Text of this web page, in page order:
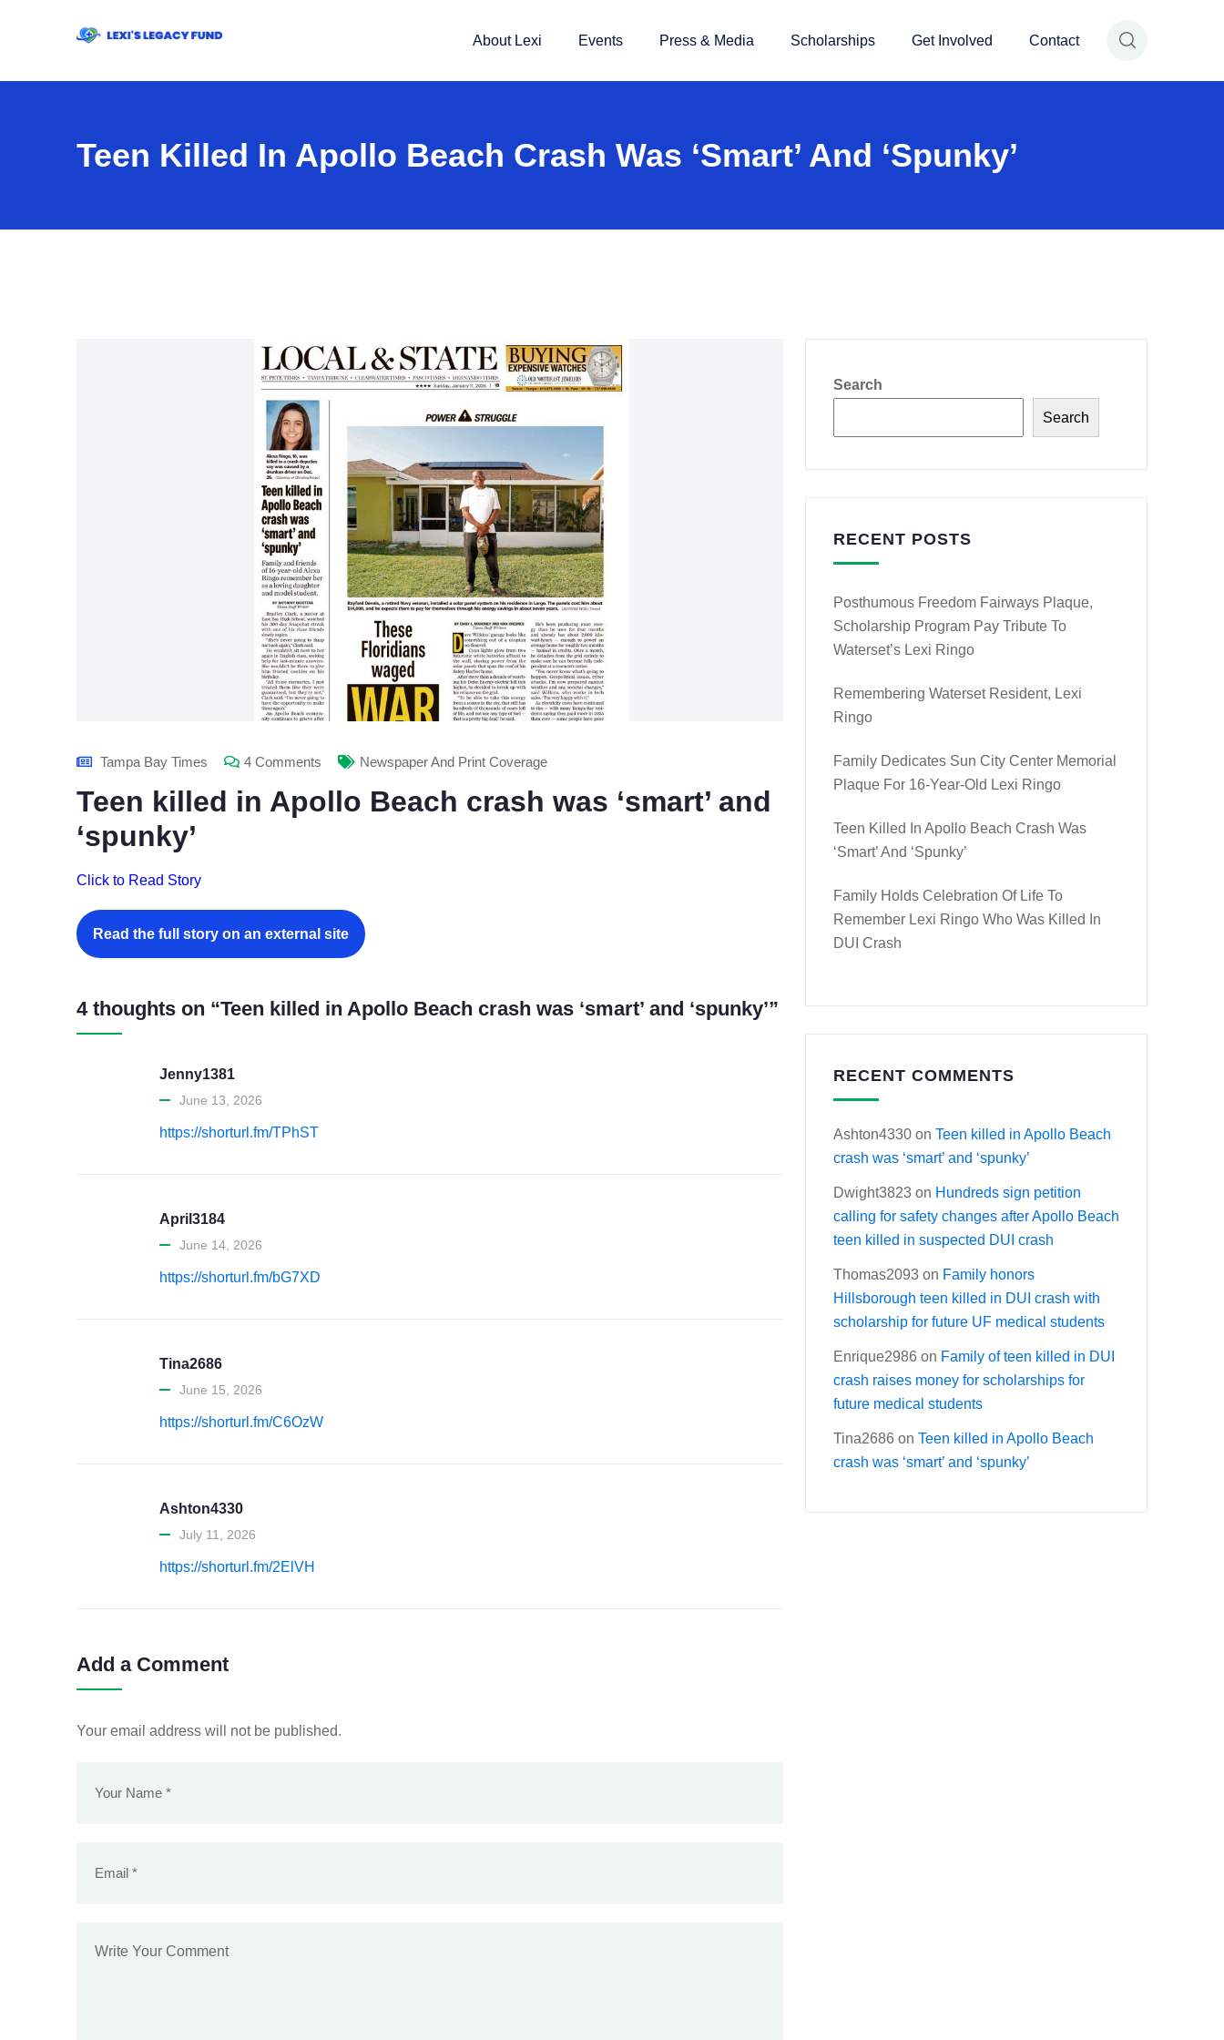
About Lexi Events Press & Media Scholarships Get Involved Contact
Teen Killed In Apollo Beach Crash Was ‘smart’ And ‘spunky’
Tampa Bay Times 4 Comments Newspaper And Print Coverage
Teen killed in Apollo Beach crash was ‘smart’ and
‘spunky’
Click to Read Story
Read the full story on an external site
4 thoughts on “Teen killed in Apollo Beach crash was ‘smart’ and ‘spunky’”
Jenny1381
June 13, 2026
https://shorturl.fm/TPhST
April3184
June 14, 2026
https://shorturl.fm/bG7XD
Tina2686
June 15, 2026
https://shorturl.fm/C6OzW
Ashton4330
July 11, 2026
https://shorturl.fm/2ElVH
Add a Comment
Your email address will not be published.
Search
Search
RECENT POSTS
Posthumous Freedom Fairways Plaque,
Scholarship Program Pay Tribute To
Waterset’s Lexi Ringo
Remembering Waterset Resident, Lexi
Ringo
Family Dedicates Sun City Center Memorial
Plaque For 16-Year-Old Lexi Ringo
Teen Killed In Apollo Beach Crash Was
‘smart’ And ‘spunky’
Family Holds Celebration Of Life To
Remember Lexi Ringo Who Was Killed In
DUI Crash
RECENT COMMENTS
Ashton4330 on Teen killed in Apollo Beach
crash was ‘smart’ and ‘spunky’
Dwight3823 on Hundreds sign petition
calling for safety changes after Apollo Beach
teen killed in suspected DUI crash
Thomas2093 on Family honors
Hillsborough teen killed in DUI crash with
scholarship for future UF medical students
Enrique2986 on Family of teen killed in DUI
crash raises money for scholarships for
future medical students
Tina2686 on Teen killed in Apollo Beach
crash was ‘smart’ and ‘spunky’